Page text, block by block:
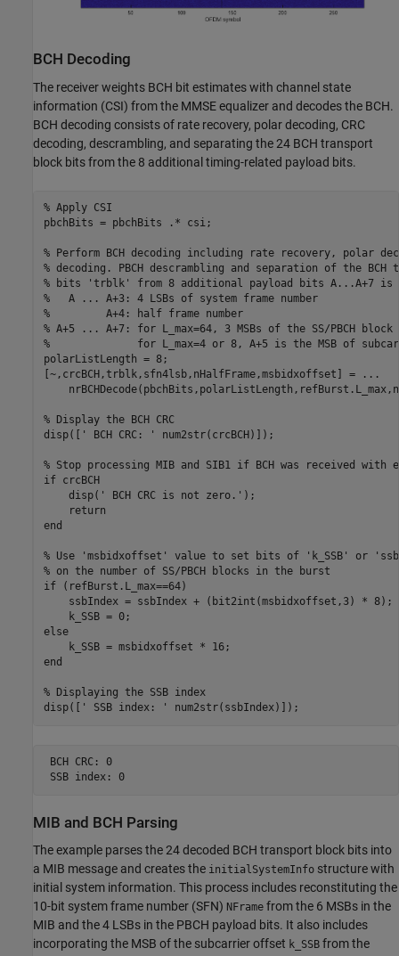
BCH Decoding
The receiver weights BCH bit estimates with channel state
information (CSI) from the MMSE equalizer and decodes the BCH.
BCH decoding consists of rate recovery, polar decoding, CRC
decoding, descrambling, and separating the 24 BCH transport
block bits from the 8 additional timing-related payload bits.
% Apply CSI
pbchBits = pbchBits .* csi;
% Perform BCH decoding including rate recovery, polar
% decoding. PBCH descrambling and separation of the
% bits 'trblk' from 8 additional payload bits A...A+7 is
%   A ... A+3: 4 LSBs of system frame number
%         A+4: half frame number
% A+5 ... A+7: for L_max=64, 3 MSBs of the SS/PBCH block
%              for L_max=4 or 8, A+5 is the MSB of
polarListLength = 8;
[~,crcBCH,trblk,sfn4lsb,nHalfFrame,msbidxoffset] =
...
% Display the BCH CRC
disp([
' BCH CRC: ' num2str(crcBCH)]);
% Stop processing MIB and SIB1 if BCH was received with
if crcBCH
    disp(
' BCH CRC is not zero.' );
return
end
% Use 'msbidxoffset' value to set bits of 'k_SSB' or
% on the number of SS/PBCH blocks in the burst
if (refBurst.L_max==64)
    ssbIndex = ssbIndex + (bit2int(msbidxoffset,3) * 8);
else
end
% Displaying the SSB index
disp([
' SSB index: '
BCH CRC: 0
SSB index: 0
MIB and BCH Parsing
The example parses the 24 decoded BCH transport block bits into
a MIB message and creates the initialSystemInfo structure with
initial system information. This process includes reconstituting the
10-bit system frame number (SFN) NFrame from the 6 MSBs in the
MIB and the 4 LSBs in the PBCH payload bits. It also includes
incorporating the MSB of the subcarrier offset k_SSB from the